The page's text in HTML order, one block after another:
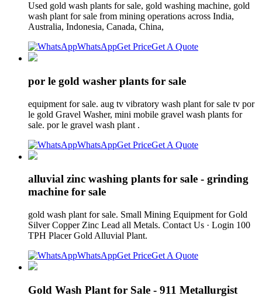
Used gold wash plants for sale, gold washing machine, gold
wash plant for sale from mining operations across India,
Australia, Indonesia, Canada, China,
WhatsAppGet PriceGet A Quote
por le gold washer plants for sale
equipment for sale. aug tv vibratory wash plant for sale tv por
le gold Gravel Washer, mini mobile gravel wash plants for
sale. por le gravel wash plant .
WhatsAppGet PriceGet A Quote
alluvial zinc washing plants for sale - grinding
machine for sale
gold wash plant for sale. Small Mining Equipment for Gold
Silver Copper Zinc Lead all Metals. Contact Us · Login 100
TPH Placer Gold Alluvial Plant.
WhatsAppGet PriceGet A Quote
Gold Wash Plant for Sale - 911 Metallurgist